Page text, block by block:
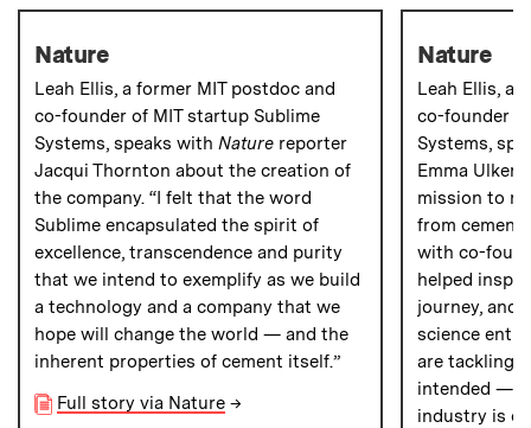
Nature
Leah Ellis, a former MIT postdoc and
co-founder of MIT startup Sublime
Systems, speaks with Nature reporter
Jacqui Thornton about the creation of
the company. “I felt that the word
Sublime encapsulated the spirit of
excellence, transcendence and purity
that we intend to exemplify as we build
a technology and a company that we
hope will change the world — and the
inherent properties of cement itself.”
Full story via Nature →
Nature
Leah Ellis, a
co-founder
Systems,
Emma Ulker
mission to
from cement
with co-
helped
journey, and
science
are tackling
intended —
industry is